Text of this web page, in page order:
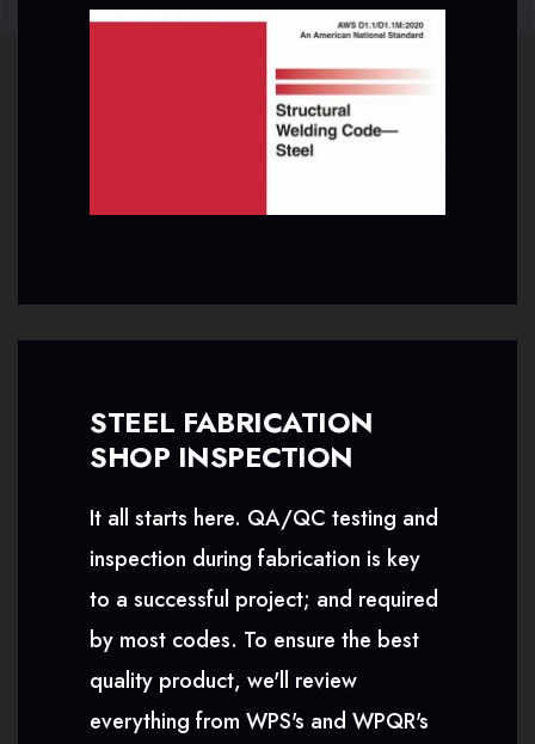
STEEL FABRICATION
SHOP INSPECTION
It all starts here. QA/QC testing and
inspection during fabrication is key
to a successful project; and required
by most codes. To ensure the best
quality product, we'll review
everything from WPS's and WPQR's